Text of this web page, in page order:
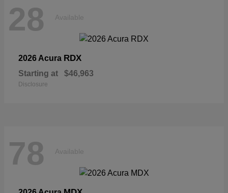
28 Available
2026 Acura RDX
Starting at $46,963
Disclosure
78 Available